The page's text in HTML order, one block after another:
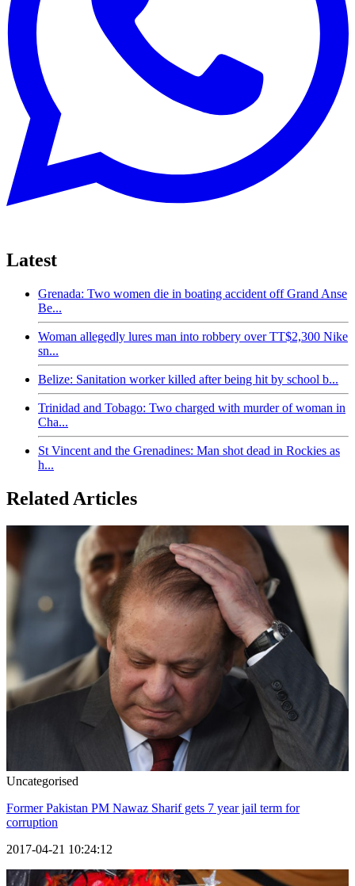
Latest
Grenada: Two women die in boating accident off Grand Anse
Be...
Woman allegedly lures man into robbery over TT$2,300 Nike
sn...
Belize: Sanitation worker killed after being hit by school b...
Trinidad and Tobago: Two charged with murder of woman in
Cha...
St Vincent and the Grenadines: Man shot dead in Rockies as
h...
Related Articles
Uncategorised
Former Pakistan PM Nawaz Sharif gets 7 year jail term for
corruption
2017-04-21 10:24:12